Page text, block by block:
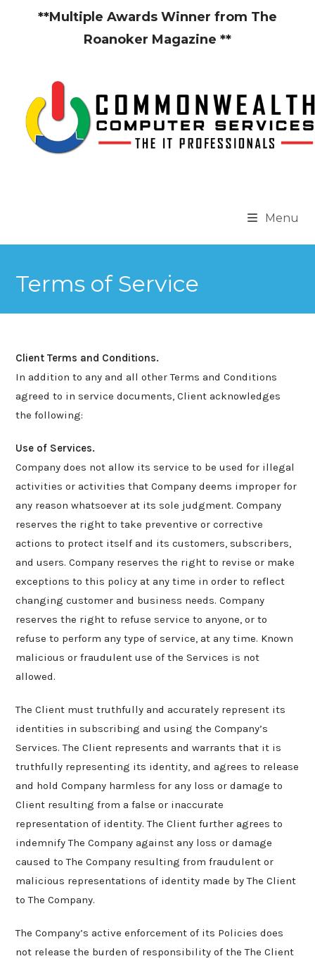
**Multiple Awards Winner from The
Roanoker Magazine **
Menu
Terms of Service
Client Terms and Conditions.
In addition to any and all other Terms and Conditions
agreed to in service documents, Client acknowledges
the following:
Use of Services.
Company does not allow its service to be used for illegal
activities or activities that Company deems improper for
any reason whatsoever at its sole judgment. Company
reserves the right to take preventive or corrective
actions to protect itself and its customers, subscribers,
and users. Company reserves the right to revise or make
exceptions to this policy at any time in order to reflect
changing customer and business needs. Company
reserves the right to refuse service to anyone, or to
refuse to perform any type of service, at any time. Known
malicious or fraudulent use of the Services is not
allowed.
The Client must truthfully and accurately represent its
identities in subscribing and using the Company’s
Services. The Client represents and warrants that it is
truthfully representing its identity, and agrees to release
and hold Company harmless for any loss or damage to
Client resulting from a false or inaccurate
representation of identity. The Client further agrees to
indemnify The Company against any loss or damage
caused to The Company resulting from fraudulent or
malicious representations of identity made by The Client
to The Company.
The Company’s active enforcement of its Policies does
not release the burden of responsibility of the The Client